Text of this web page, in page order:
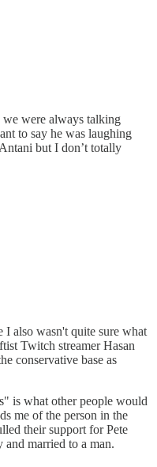
were always talking
to say he was laughing
but I don’t totally
I also wasn't quite sure what
Twitch streamer Hasan
conservative base as
is what other people would
me of the person in the
their support for Pete
married to a man.